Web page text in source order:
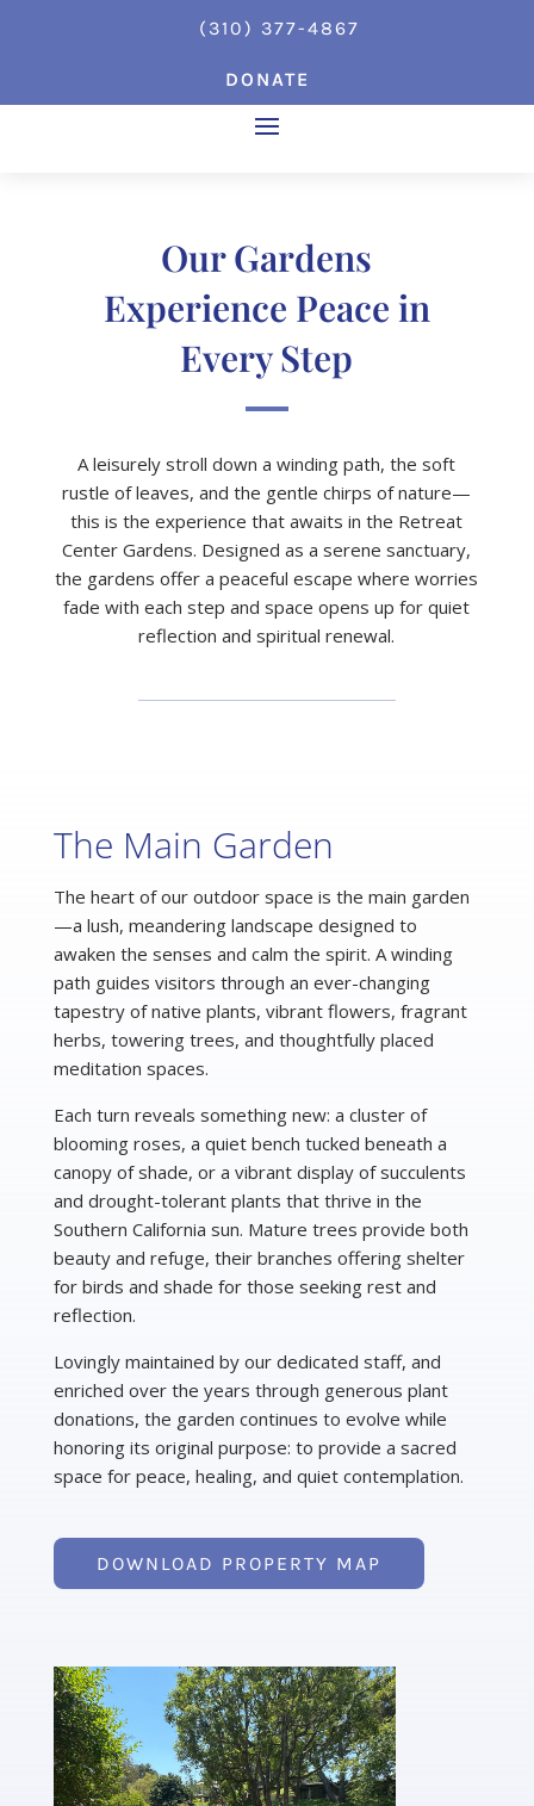
(310) 377-4867
DONATE
Our Gardens
Experience Peace in
Every Step
A leisurely stroll down a winding path, the soft
rustle of leaves, and the gentle chirps of nature—
this is the experience that awaits in the Retreat
Center Gardens. Designed as a serene sanctuary,
the gardens offer a peaceful escape where worries
fade with each step and space opens up for quiet
reflection and spiritual renewal.
The Main Garden
The heart of our outdoor space is the main garden
—a lush, meandering landscape designed to
awaken the senses and calm the spirit. A winding
path guides visitors through an ever-changing
tapestry of native plants, vibrant flowers, fragrant
herbs, towering trees, and thoughtfully placed
meditation spaces.
Each turn reveals something new: a cluster of
blooming roses, a quiet bench tucked beneath a
canopy of shade, or a vibrant display of succulents
and drought-tolerant plants that thrive in the
Southern California sun. Mature trees provide both
beauty and refuge, their branches offering shelter
for birds and shade for those seeking rest and
reflection.
Lovingly maintained by our dedicated staff, and
enriched over the years through generous plant
donations, the garden continues to evolve while
honoring its original purpose: to provide a sacred
space for peace, healing, and quiet contemplation.
DOWNLOAD PROPERTY MAP